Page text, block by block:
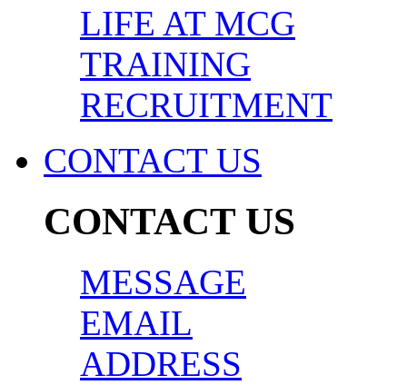
LIFE AT MCG
TRAINING
RECRUITMENT
CONTACT US
CONTACT US
MESSAGE
EMAIL
ADDRESS